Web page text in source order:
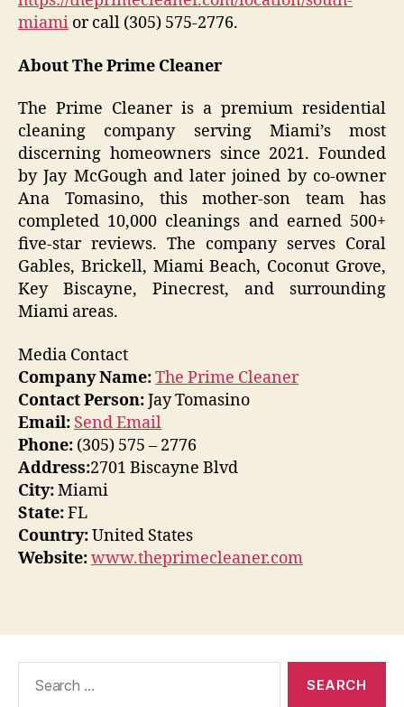
miami or call (305) 575-2776.
About The Prime Cleaner
The Prime Cleaner is a premium residential
cleaning company serving Miami’s most
discerning homeowners since 2021. Founded
by Jay McGough and later joined by co-owner
Ana Tomasino, this mother-son team has
completed 10,000 cleanings and earned 500+
five-star reviews. The company serves Coral
Gables, Brickell, Miami Beach, Coconut Grove,
Key Biscayne, Pinecrest, and surrounding
Miami areas.
Media Contact
Company Name:The Prime Cleaner
Contact Person:Jay Tomasino
Email: Send Email
Phone: (305) 575 – 2776
Address:2701 Biscayne Blvd
City:Miami
State:FL
Country:United States
Website:www.theprimecleaner.com